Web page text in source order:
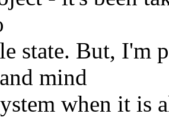
state. But, I'm
mind
when it is